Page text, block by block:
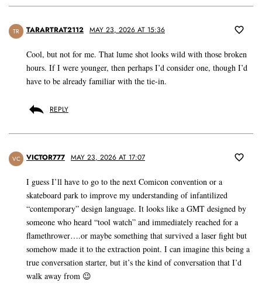
TR TARARTRAT2112 MAY 23, 2026 AT 15:36
Cool, but not for me. That lume shot looks wild with those broken
hours. If I were younger, then perhaps I’d consider one, though I’d
have to be already familiar with the tie-in.
REPLY
VC VICTOR777 MAY 23, 2026 AT 17:07
I guess I’ll have to go to the next Comicon convention or a
skateboard park to improve my understanding of infantilized
“contemporary” design language. It looks like a GMT designed by
someone who heard “tool watch” and immediately reached for a
flamethrower….or maybe something that survived a laser fight but
somehow made it to the extraction point. I can imagine this being a
true conversation starter, but it’s the kind of conversation that I’d
walk away from 😉